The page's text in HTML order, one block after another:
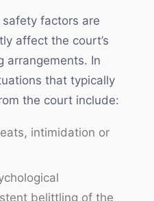
factors are
affect the court’s
arrangements. In
that typically
the court include:
intimidation or
belittling of the